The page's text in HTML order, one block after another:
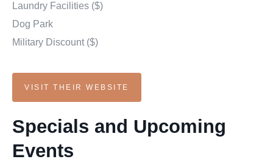
Laundry Facilities ($)
Dog Park
Military Discount ($)
VISIT THEIR WEBSITE
Specials and Upcoming
Events